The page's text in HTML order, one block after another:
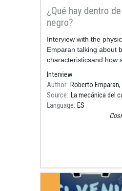
¿Qué hay dentro
negro?
Resum
Interview with the
Emparan talking about
characteristicsand how
define their nature.
Interview
Author Roberto Emparan,
Source La mecánica del
Language ES